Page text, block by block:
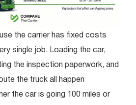
the carrier has fixed costs
single job. Loading the car,
the inspection paperwork, and
the truck all happen
the car is going 100 miles or